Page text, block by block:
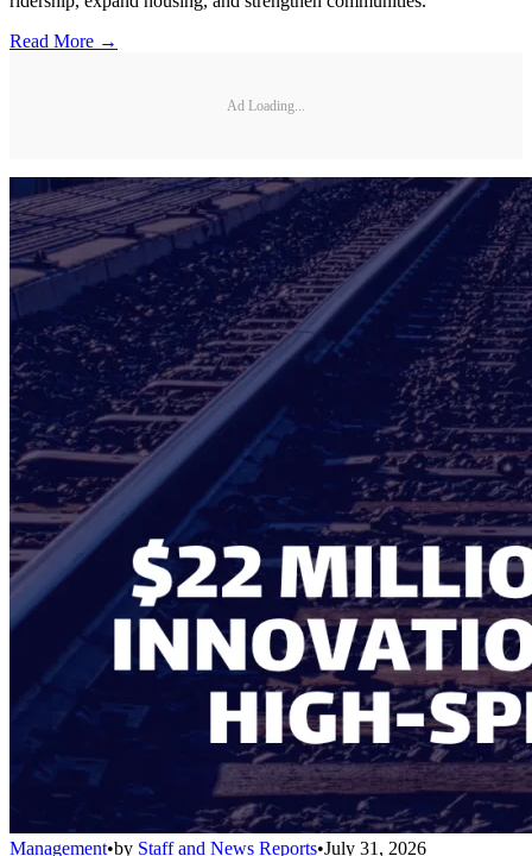
Read More →
Ad Loading...
Management•by Staff and News Reports•July 31, 2026